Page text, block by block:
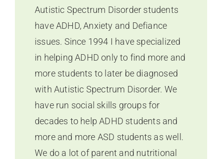
Autistic Spectrum Disorder students
have ADHD, Anxiety and Defiance
issues. Since 1994 I have specialized
in helping ADHD only to find more and
more students to later be diagnosed
with Autistic Spectrum Disorder. We
have run social skills groups for
decades to help ADHD students and
more and more ASD students as well.
We do a lot of parent and nutritional